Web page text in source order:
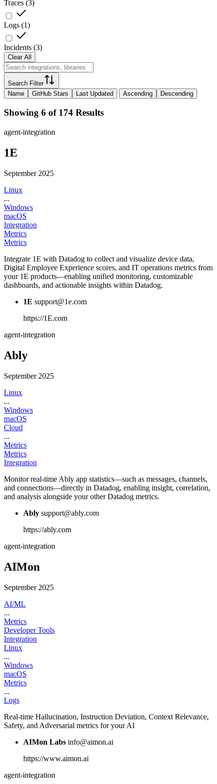
Traces (3)
Logs (1)
Incidents (3)
Clear All
Search Filter
Name
GitHub Stars Last Updated Ascending Descending
Showing 6 of 174 Results
agent-integration
1E
September 2025
Linux
...
Windows
macOS
Integration
Metrics
Metrics
Integrate 1E with Datadog to collect and visualize device data,
Digital Employee Experience scores, and IT operations metrics from
your 1E products—enabling unified monitoring, customizable
dashboards, and actionable insights within Datadog.
1E support@1e.com
https://1E.com
agent-integration
Ably
September 2025
Linux
...
Windows
macOS
Cloud
...
Metrics
Metrics
Integration
Monitor real-time Ably app statistics—such as messages, channels,
and connections—directly in Datadog, enabling insight, correlation,
and analysis alongside your other Datadog metrics.
Ably support@ably.com
https://ably.com
agent-integration
AIMon
September 2025
AI/ML
...
Metrics
Developer Tools
Integration
Linux
...
Windows
macOS
Metrics
...
Logs
Real-time Hallucination, Instruction Deviation, Context Relevance,
Safety, and Adversarial metrics for your AI
AIMon Labs info@aimon.ai
https://www.aimon.ai
agent-integration